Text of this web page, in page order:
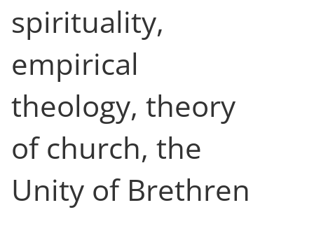
spirituality,
empirical
theology, theory
of church, the
Unity of Brethren